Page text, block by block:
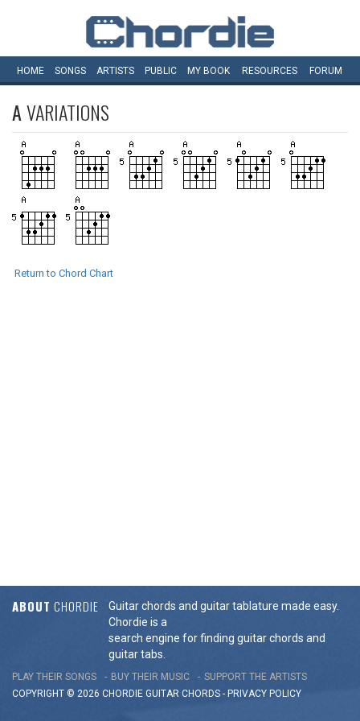
HOME SONGS ARTISTS PUBLIC MY BOOK RESOURCES FORUM
AVARIATIONS
Return to Chord Chart
ABOUT CHORDIE
Guitar chords and guitar tablature made easy.
Chordie is a
search engine for finding guitar chords and
guitar tabs.
PLAY THEIR SONGS BUY THEIR MUSIC
SUPPORT THE ARTISTS
COPYRIGHT © 2026 CHORDIE GUITAR CHORDS - PRIVACY POLICY